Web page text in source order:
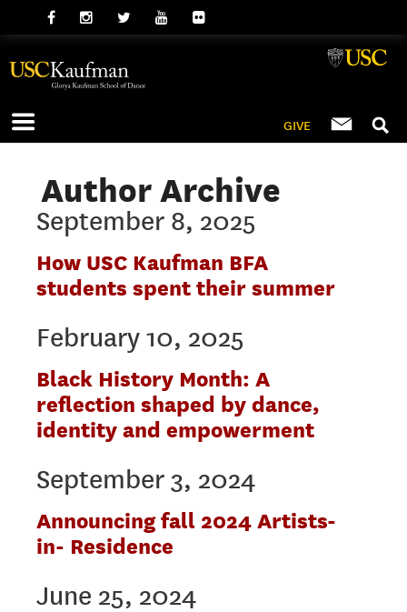
GIVE
Author Archive
September 8, 2025
How USC Kaufman BFA
students spent their summer
February 10, 2025
Black History Month: A
reflection shaped by dance,
identity and empowerment
September 3, 2024
Announcing fall 2024 Artists-
in- Residence
June 25, 2024